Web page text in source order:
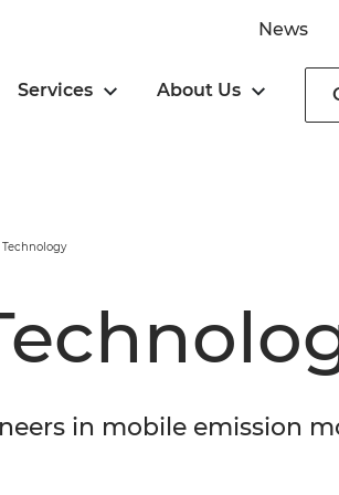
News
Services About Us
in mobile emission